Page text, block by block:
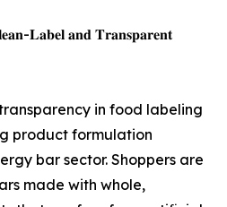
𝐋𝐚𝐛𝐞𝐥 𝐚𝐧𝐝 𝐓𝐫𝐚𝐧𝐬𝐩𝐚𝐫𝐞𝐧𝐭
in food labeling
product formulation
bar sector. Shoppers are
made with whole,